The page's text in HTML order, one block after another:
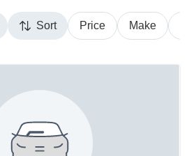
Sort Price Make